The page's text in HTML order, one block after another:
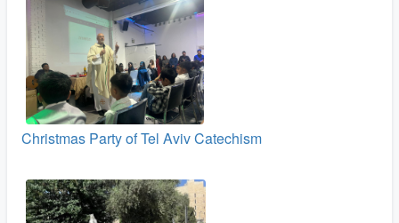
Christmas Party of Tel Aviv Catechism